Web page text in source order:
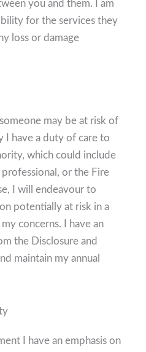
you and them. I am
for the services they
loss or damage
may be at risk of
I have a duty of care to
which could include
or the Fire
I will endeavour to
potentially at risk in a
concerns. I have an
the Disclosure and
maintain my annual
I have an emphasis on